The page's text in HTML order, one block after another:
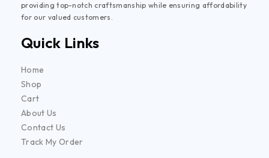
providing top-notch craftsmanship while ensuring affordability
for our valued customers.
Quick Links
Home
Shop
Cart
About Us
Contact Us
Track My Order